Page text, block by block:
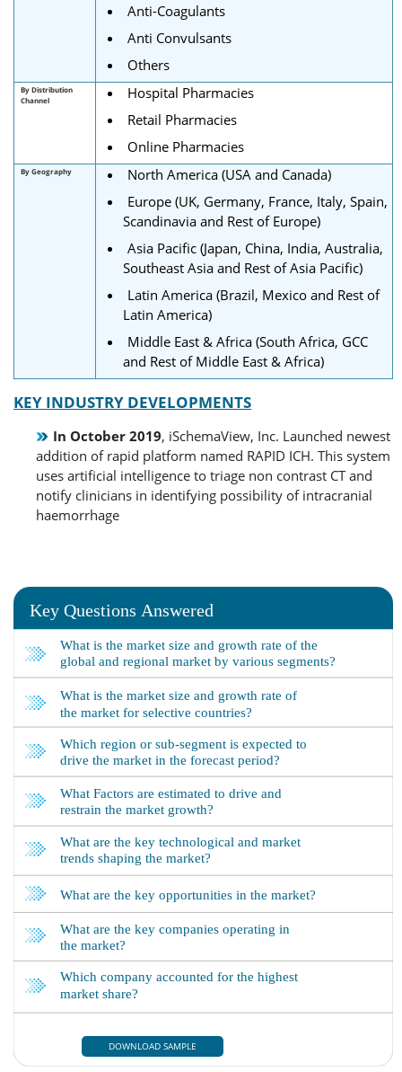
Anti-Coagulants
Anti Convulsants
Others
By Distribution
Channel
Hospital Pharmacies
Retail Pharmacies
Online Pharmacies
By Geography
North America (USA and Canada)
Europe (UK, Germany, France, Italy, Spain,
Scandinavia and Rest of Europe)
Asia Pacific (Japan, China, India, Australia,
Southeast Asia and Rest of Asia Pacific)
Latin America (Brazil, Mexico and Rest of
Latin America)
Middle East & Africa (South Africa, GCC
and Rest of Middle East & Africa)
KEY INDUSTRY DEVELOPMENTS
In October 2019, iSchemaView, Inc. Launched newest
addition of rapid platform named RAPID ICH. This system
uses artificial intelligence to triage non contrast CT and
notify clinicians in identifying possibility of intracranial
haemorrhage
DOWNLOAD SAMPLE